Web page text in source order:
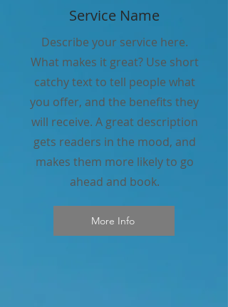
Service Name
Describe your service here.
What makes it great? Use short
catchy text to tell people what
you offer, and the benefits they
will receive. A great description
gets readers in the mood, and
makes them more likely to go
ahead and book.
More Info